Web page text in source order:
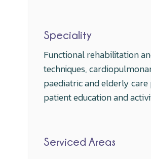
Speciality
Functional rehabilitation
techniques,
paediatric and elderly
patient education and
Serviced Areas